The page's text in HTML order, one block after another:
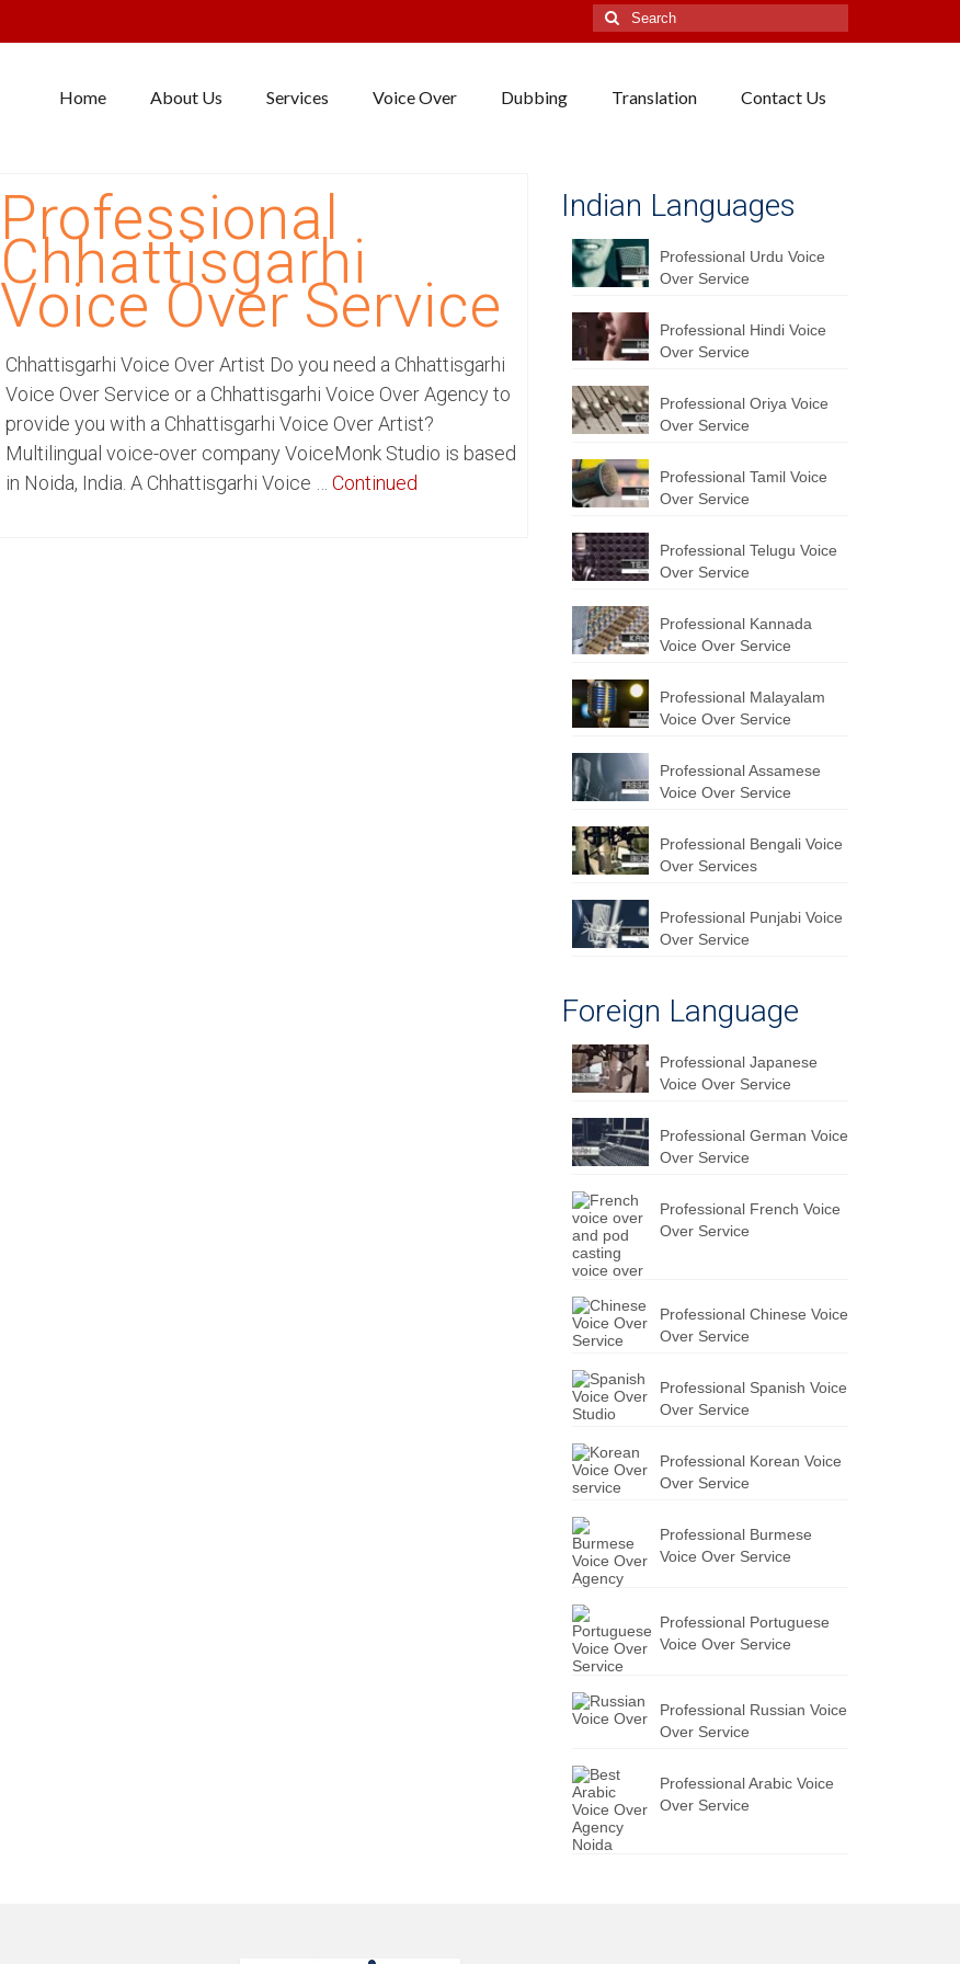
Search
for:
Home About Us Services Voice Over Dubbing Translation Contact Us
Professional
Chhattisgarhi
Voice Over Service
Chhattisgarhi Voice Over Artist Do you need a Chhattisgarhi
Voice Over Service or a Chhattisgarhi Voice Over Agency to
provide you with a Chhattisgarhi Voice Over Artist?
Multilingual voice-over company VoiceMonk Studio is based
in Noida, India. A Chhattisgarhi Voice … Continued
Indian Languages
Professional Urdu Voice
Over Service
Professional Hindi Voice
Over Service
Professional Oriya Voice
Over Service
Professional Tamil Voice
Over Service
Professional Telugu Voice
Over Service
Professional Kannada
Voice Over Service
Professional Malayalam
Voice Over Service
Professional Assamese
Voice Over Service
Professional Bengali Voice
Over Services
Professional Punjabi Voice
Over Service
Foreign Language
Professional Japanese
Voice Over Service
Professional German Voice
Over Service
Professional French Voice
Over Service
Professional Chinese Voice
Over Service
Professional Spanish Voice
Over Service
Professional Korean Voice
Over Service
Professional Burmese
Voice Over Service
Professional Portuguese
Voice Over Service
Professional Russian Voice
Over Service
Professional Arabic Voice
Over Service